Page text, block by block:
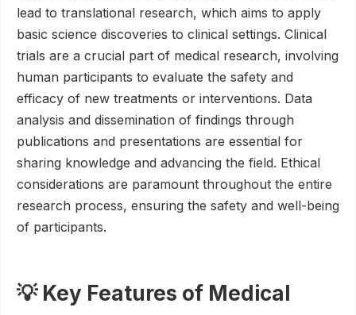
lead to translational research, which aims to apply
basic science discoveries to clinical settings. Clinical
trials are a crucial part of medical research, involving
human participants to evaluate the safety and
efficacy of new treatments or interventions. Data
analysis and dissemination of findings through
publications and presentations are essential for
sharing knowledge and advancing the field. Ethical
considerations are paramount throughout the entire
research process, ensuring the safety and well-being
of participants.
💡 Key Features of Medical